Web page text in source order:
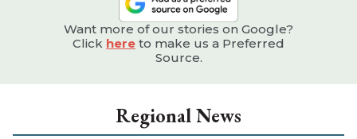
Want more of our stories on Google?
Click here to make us a Preferred
Source.
Regional News